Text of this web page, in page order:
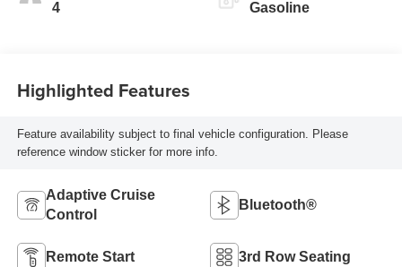
4 Gasoline
Highlighted Features
Feature availability subject to final vehicle configuration. Please
reference window sticker for more info.
Adaptive Cruise
Control
Bluetooth®
Remote Start 3rd Row Seating